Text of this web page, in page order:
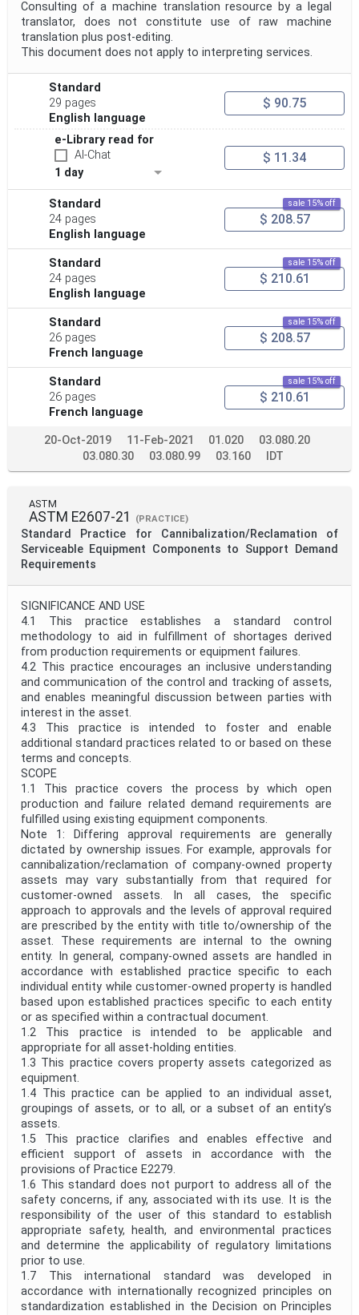
Consulting of a machine translation resource by a legal
translator, does not constitute use of raw machine
translation plus post-editing.
This document does not apply to interpreting services.
Standard
29 pages
English language
$ 90.75
e-Library read for
AI-Chat
1 day
$ 11.34
Standard
24 pages
English language
sale 15% off
$ 208.57
Standard
24 pages
English language
sale 15% off
$ 210.61
Standard
26 pages
French language
sale 15% off
$ 208.57
Standard
26 pages
French language
sale 15% off
$ 210.61
20-Oct-2019 11-Feb-2021 01.020
03.080.20
03.080.30
03.080.99 03.160 IDT
ASTM
ASTM E2607-21 (PRACTICE)
Standard Practice for Cannibalization/Reclamation of
Serviceable Equipment Components to Support Demand
Requirements
SIGNIFICANCE AND USE
4.1 This practice establishes a standard control
methodology to aid in fulfillment of shortages derived
from production requirements or equipment failures.
4.2 This practice encourages an inclusive understanding
and communication of the control and tracking of assets,
and enables meaningful discussion between parties with
interest in the asset.
4.3 This practice is intended to foster and enable
additional standard practices related to or based on these
terms and concepts.
SCOPE
1.1 This practice covers the process by which open
production and failure related demand requirements are
fulfilled using existing equipment components.
Note 1: Differing approval requirements are generally
dictated by ownership issues. For example, approvals for
cannibalization/reclamation of company-owned property
assets may vary substantially from that required for
customer-owned assets. In all cases, the specific
approach to approvals and the levels of approval required
are prescribed by the entity with title to/ownership of the
asset. These requirements are internal to the owning
entity. In general, company-owned assets are handled in
accordance with established practice specific to each
individual entity while customer-owned property is handled
based upon established practices specific to each entity
or as specified within a contractual document.
1.2 This practice is intended to be applicable and
appropriate for all asset-holding entities.
1.3 This practice covers property assets categorized as
equipment.
1.4 This practice can be applied to an individual asset,
groupings of assets, or to all, or a subset of an entity’s
assets.
1.5 This practice clarifies and enables effective and
efficient support of assets in accordance with the
provisions of Practice E2279.
1.6 This standard does not purport to address all of the
safety concerns, if any, associated with its use. It is the
responsibility of the user of this standard to establish
appropriate safety, health, and environmental practices
and determine the applicability of regulatory limitations
prior to use.
1.7 This international standard was developed in
accordance with internationally recognized principles on
standardization established in the Decision on Principles